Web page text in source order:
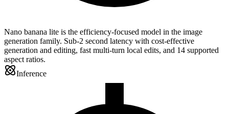
Nano banana lite is the efficiency-focused model in the image
generation family. Sub-2 second latency with cost-effective
generation and editing, fast multi-turn local edits, and 14 supported
aspect ratios.
Inference